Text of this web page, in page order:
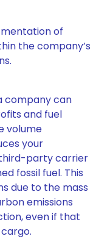
of
the company’s
company can
and fuel
volume
your
third-party carrier
fossil fuel. This
due to the mass
emissions
even if that